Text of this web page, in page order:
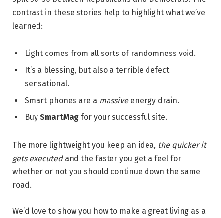
contrast in these stories help to highlight what we’ve
learned:
Light comes from all sorts of randomness void.
It’s a blessing, but also a terrible defect
sensational.
Smart phones are a massiveenergy drain.
Buy SmartMag for your successful site.
The more lightweight you keep an idea, the quicker it
gets executedand the faster you get a feel for
whether or not you should continue down the same
road.
We’d love to show you how to make a great living as a